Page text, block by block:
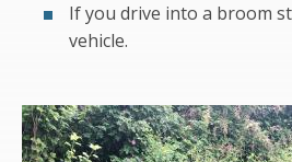
If you drive into a broom
vehicle.